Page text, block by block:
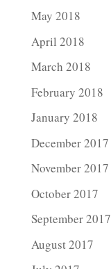
May 2018
April 2018
March 2018
February 2018
January 2018
December 2017
November 2017
October 2017
September 2017
August 2017